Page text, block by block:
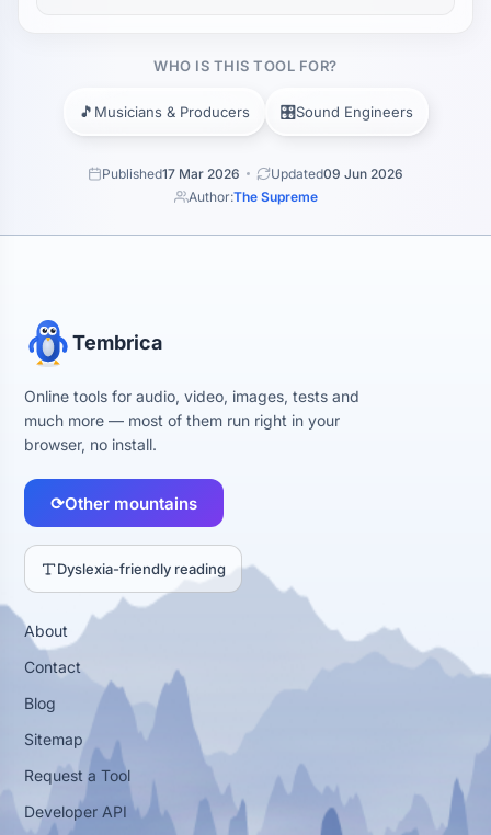
WHO IS THIS TOOL FOR?
🎵 Musicians & Producers 🎛️Sound Engineers
Published17 Mar 2026 Updated09 Jun 2026
Author:The Supreme
Tembrica
Online tools for audio, video, images, tests and
much more — most of them run right in your
browser, no install.
⟳Other mountains
Dyslexia-friendly reading
About
Contact
Blog
Sitemap
Request a Tool
Developer API